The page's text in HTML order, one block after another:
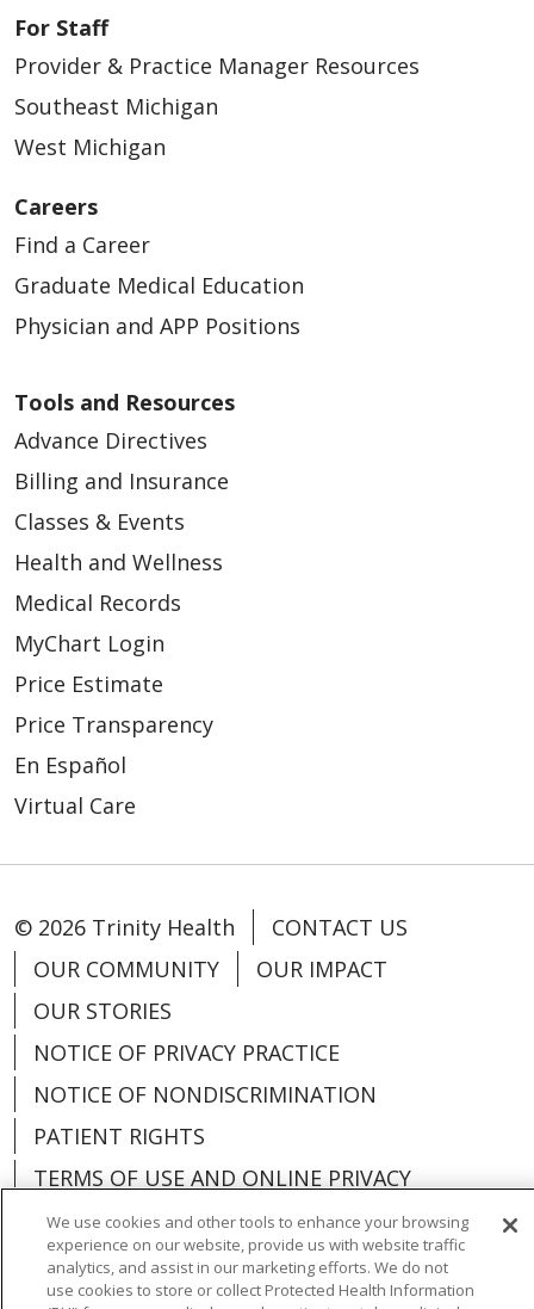
For Staff
Provider & Practice Manager Resources
Southeast Michigan
West Michigan
Careers
Find a Career
Graduate Medical Education
Physician and APP Positions
Tools and Resources
Advance Directives
Billing and Insurance
Classes & Events
Health and Wellness
Medical Records
MyChart Login
Price Estimate
Price Transparency
En Español
Virtual Care
© 2026 Trinity Health
CONTACT US
OUR COMMUNITY
OUR IMPACT
OUR STORIES
NOTICE OF PRIVACY PRACTICE
NOTICE OF NONDISCRIMINATION
PATIENT RIGHTS
TERMS OF USE AND ONLINE PRIVACY
YOUR PRIVACY RIGHTS
COOKIE LIST
We use cookies and other tools to enhance your browsing
experience on our website, provide us with website traffic
analytics, and assist in our marketing efforts. We do not
use cookies to store or collect Protected Health Information